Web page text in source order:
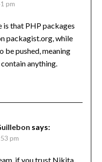
pm
that PHP packages
packagist.org, while
be pushed, meaning
anything.
says:
pm
if you trust Nikita,